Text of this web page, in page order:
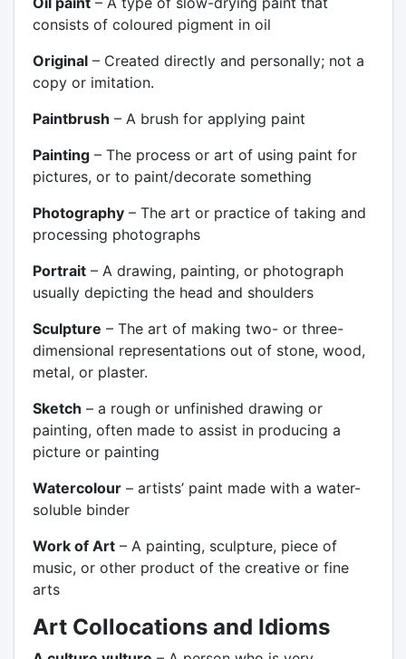
consists of coloured pigment in oil
Original– Created directly and personally; not a
copy or imitation.
Paintbrush – A brush for applying paint
Painting– The process or art of using paint for
pictures, or to paint/decorate something
Photography– The art or practice of taking and
processing photographs
Portrait– A drawing, painting, or photograph
usually depicting the head and shoulders
Sculpture – The art of making two- or three-
dimensional representations out of stone, wood,
metal, or plaster.
Sketch – a rough or unfinished drawing or
painting, often made to assist in producing a
picture or painting
Watercolour– artists’ paint made with a water-
soluble binder
Work of Art– A painting, sculpture, piece of
music, or other product of the creative or fine
arts
Art Collocations and Idioms